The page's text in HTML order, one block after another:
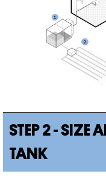
STEP 2 - SIZE
TANK